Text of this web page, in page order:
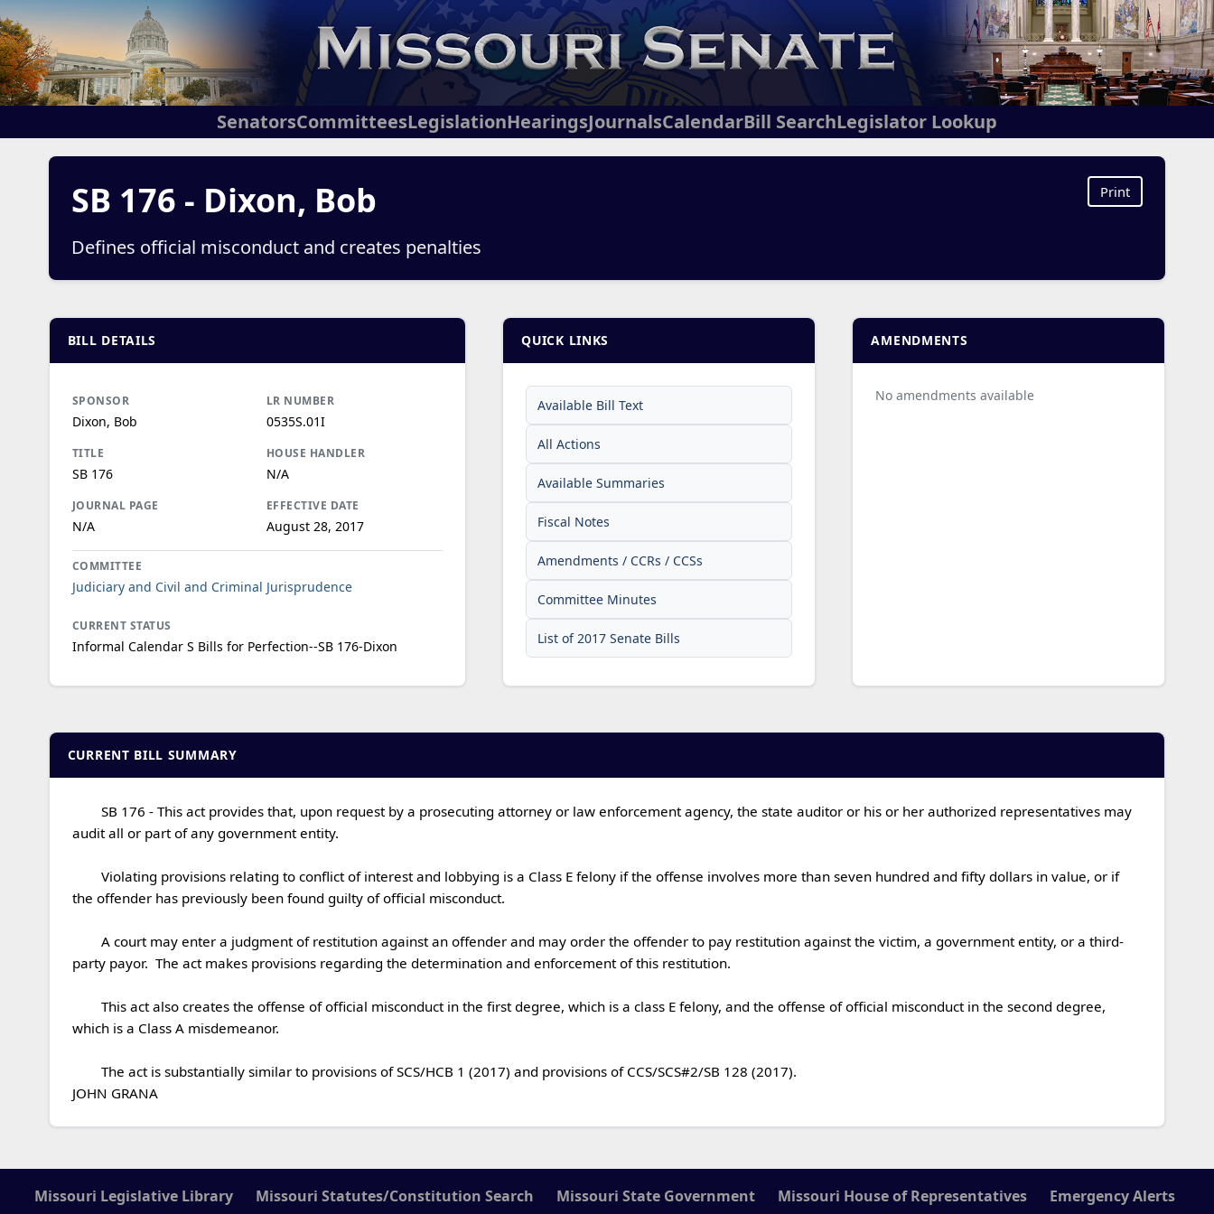
SenatorsCommitteesLegislationHearingsJournalsCalendarBill SearchLegislator Lookup
SB 176 - Dixon, Bob
Defines official misconduct and creates penalties
Print
BILL DETAILS
SPONSOR
Dixon, Bob
LR NUMBER
0535S.01I
TITLE
SB 176
HOUSE HANDLER
N/A
JOURNAL PAGE
N/A
EFFECTIVE DATE
August 28, 2017
COMMITTEE
Judiciary and Civil and Criminal Jurisprudence
CURRENT STATUS
Informal Calendar S Bills for Perfection--SB 176-Dixon
QUICK LINKS
Available Bill Text
All Actions
Available Summaries
Fiscal Notes
Amendments / CCRs / CCSs
Committee Minutes
List of 2017 Senate Bills
AMENDMENTS
No amendments available
CURRENT BILL SUMMARY
audit all or part of any government entity.
the offender has previously been found guilty of official misconduct.
party payor.  The act makes provisions regarding the determination and enforcement of this restitution.
which is a Class A misdemeanor.
JOHN GRANA
Missouri Legislative Library Missouri Statutes/Constitution Search Missouri State Government Missouri House of Representatives
Emergency Alerts